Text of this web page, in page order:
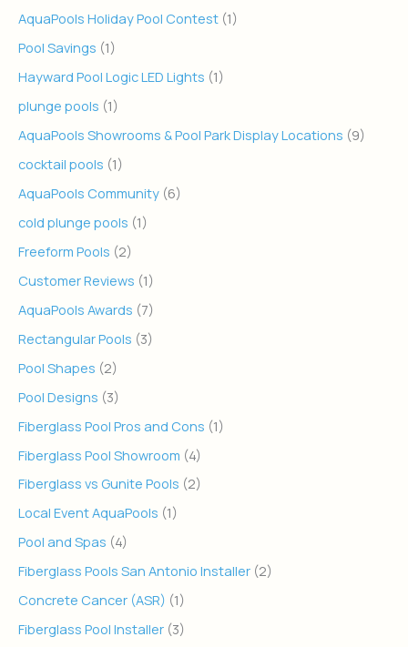
AquaPools Holiday Pool Contest (1)
Pool Savings (1)
Hayward Pool Logic LED Lights (1)
plunge pools (1)
AquaPools Showrooms & Pool Park Display Locations (9)
cocktail pools (1)
AquaPools Community (6)
cold plunge pools (1)
Freeform Pools (2)
Customer Reviews (1)
AquaPools Awards (7)
Rectangular Pools (3)
Pool Shapes (2)
Pool Designs (3)
Fiberglass Pool Pros and Cons (1)
Fiberglass Pool Showroom (4)
Fiberglass vs Gunite Pools (2)
Local Event AquaPools (1)
Pool and Spas (4)
Fiberglass Pools San Antonio Installer (2)
Concrete Cancer (ASR) (1)
Fiberglass Pool Installer (3)